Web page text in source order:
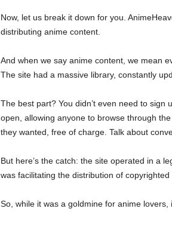
Now, let us break it down for you.
distributing anime content.
And when we say anime content, we mean
The site had a massive library, constantly
The best part? You didn’t even need to
open, allowing anyone to browse through
they wanted, free of charge. Talk about
But here’s the catch: the site operated in a
was facilitating the distribution of
So, while it was a goldmine for anime